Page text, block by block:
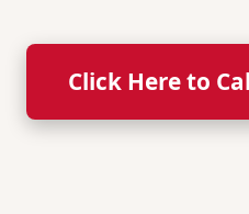
Click Here to